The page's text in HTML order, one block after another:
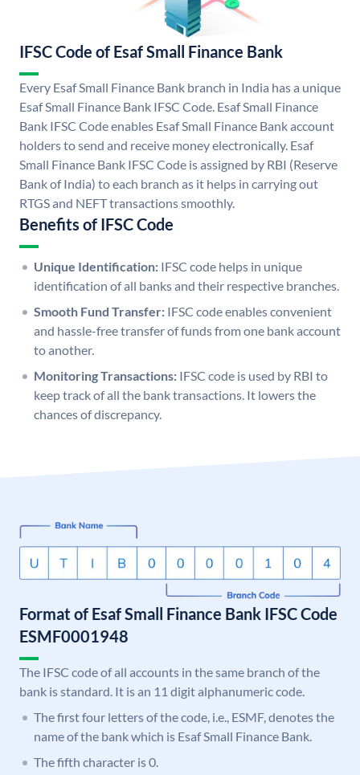
IFSC Code of Esaf Small Finance Bank
Every Esaf Small Finance Bank branch in India has a unique
Esaf Small Finance Bank IFSC Code. Esaf Small Finance
Bank IFSC Code enables Esaf Small Finance Bank account
holders to send and receive money electronically. Esaf
Small Finance Bank IFSC Code is assigned by RBI (Reserve
Bank of India) to each branch as it helps in carrying out
RTGS and NEFT transactions smoothly.
Benefits of IFSC Code
Unique Identification: IFSC code helps in unique
identification of all banks and their respective branches.
Smooth Fund Transfer: IFSC code enables convenient
and hassle-free transfer of funds from one bank account
to another.
Monitoring Transactions: IFSC code is used by RBI to
keep track of all the bank transactions. It lowers the
chances of discrepancy.
Format of Esaf Small Finance Bank IFSC Code
ESMF0001948
The IFSC code of all accounts in the same branch of the
bank is standard. It is an 11 digit alphanumeric code.
The first four letters of the code, i.e., ESMF, denotes the
name of the bank which is Esaf Small Finance Bank.
The fifth character is 0.